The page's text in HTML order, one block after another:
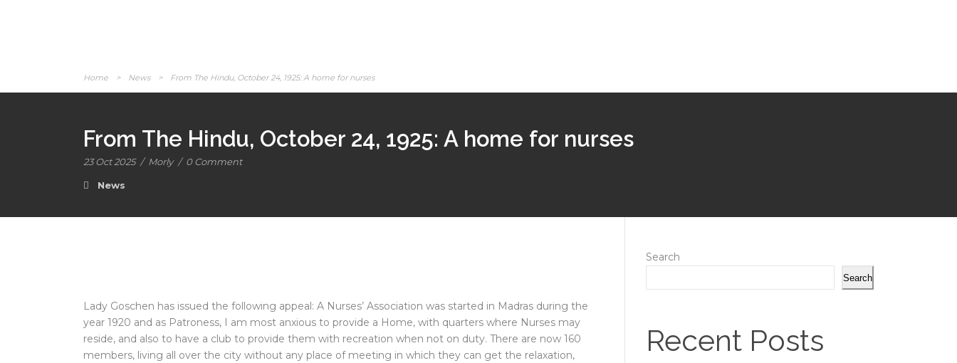
Home > News > From The Hindu, October 24, 1925: A home for nurses
From The Hindu, October 24, 1925: A home for nurses
23 Oct 2025 / Morly / 0 Comment
News
Lady Goschen has issued the following appeal: A Nurses’ Association was started in Madras during the
year 1920 and as Patroness, I am most anxious to provide a Home, with quarters where Nurses may
reside, and also to have a club to provide them with recreation when not on duty. There are now 160
members, living all over the city without any place of meeting in which they can get the relaxation,
Search
Search
Recent Posts